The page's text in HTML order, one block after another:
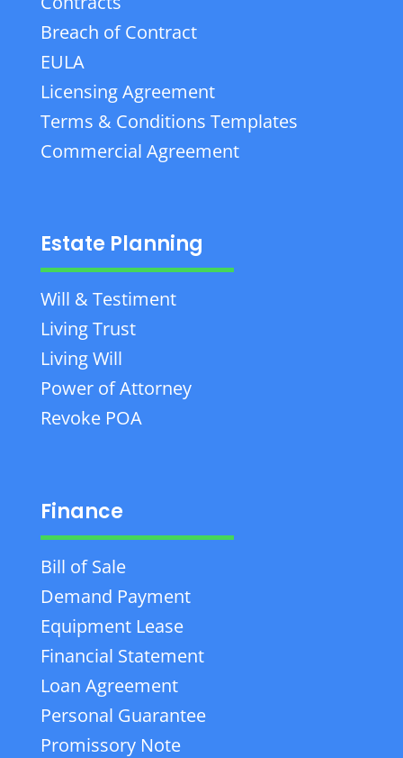
Breach of Contract
EULA
Licensing Agreement
Terms & Conditions Templates
Commercial Agreement
Estate Planning
Will & Testiment
Living Trust
Living Will
Power of Attorney
Revoke POA
Finance
Bill of Sale
Demand Payment
Equipment Lease
Financial Statement
Loan Agreement
Personal Guarantee
Promissory Note